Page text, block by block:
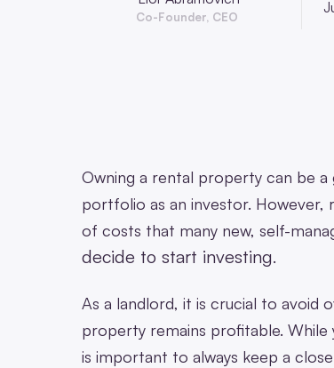
Co-Founder, CEO
Owning a rental property can be
portfolio as an investor.
of costs that many new, self-
decide to start investing.
As a landlord, it is crucial to avoid
property remains profitable.
is important to always keep a